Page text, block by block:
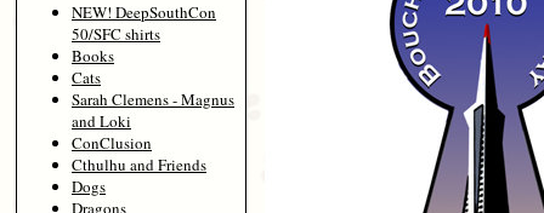
NEW! DeepSouthCon
50/SFC shirts
Books
Cats
Sarah Clemens - Magnus
and Loki
ConClusion
Cthulhu and Friends
Dogs
Dragons